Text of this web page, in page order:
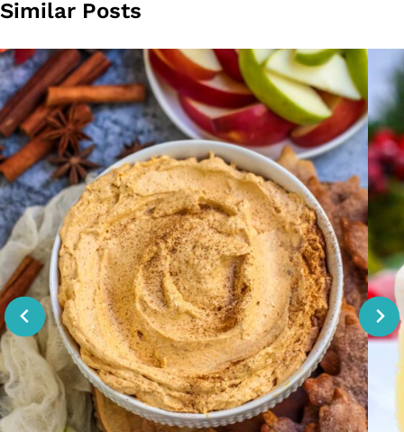
Similar Posts